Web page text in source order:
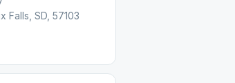
Falls, SD, 57103